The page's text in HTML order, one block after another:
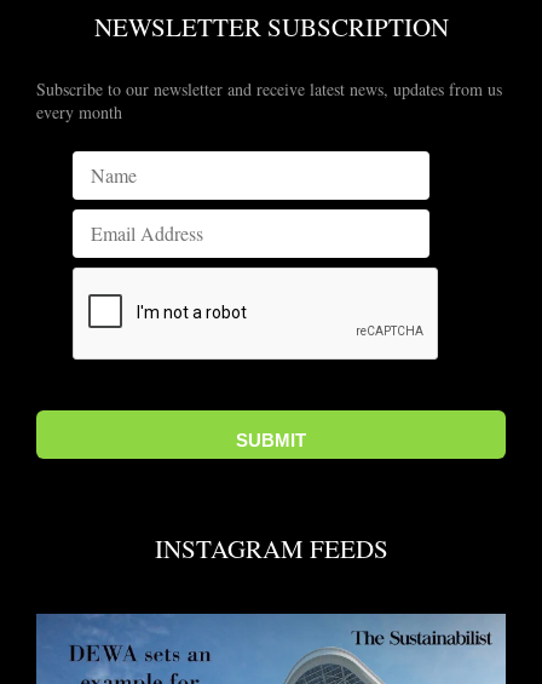
NEWSLETTER SUBSCRIPTION
Subscribe to our newsletter and receive latest news, updates from us
every month
INSTAGRAM FEEDS